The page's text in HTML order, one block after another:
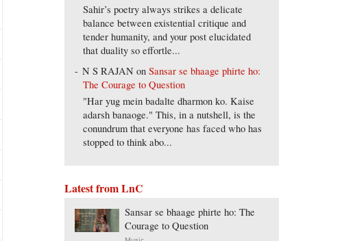
Sahir’s poetry always strikes a delicate
balance between existential critique and
tender humanity, and your post elucidated
that duality so effortle...
N S RAJAN onSansar se bhaage phirte ho:
The Courage to Question
"Har yug mein badalte dharmon ko. Kaise
adarsh banaoge." This, in a nutshell, is the
conundrum that everyone has faced who has
stopped to think abo...
Latest from LnC
Sansar se bhaage phirte ho: The
Courage to Question